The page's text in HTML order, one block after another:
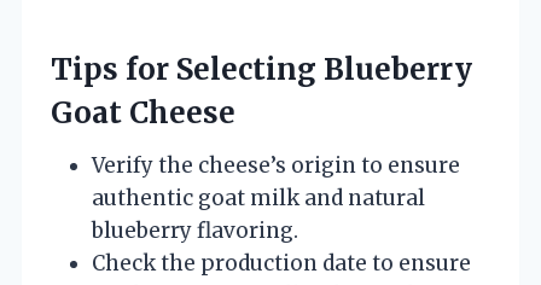
Tips for Selecting Blueberry
Goat Cheese
Verify the cheese’s origin to ensure
authentic goat milk and natural
blueberry flavoring.
Check the production date to ensure